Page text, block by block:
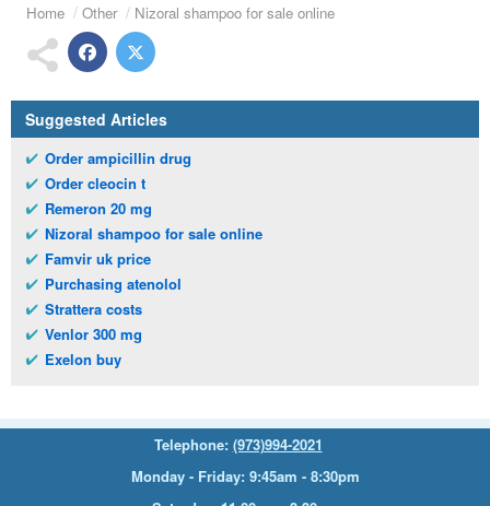
Home Other Nizoral shampoo for sale online
Suggested Articles
Order ampicillin drug
Order cleocin t
Remeron 20 mg
Nizoral shampoo for sale online
Famvir uk price
Purchasing atenolol
Strattera costs
Venlor 300 mg
Exelon buy
Telephone: (973)994-2021
Monday - Friday: 9:45am - 8:30pm